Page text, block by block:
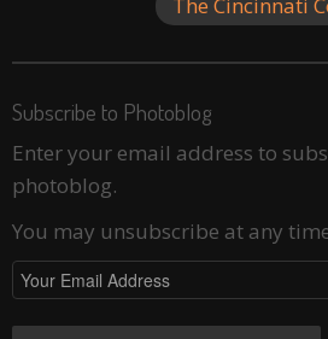
The Cincinnati
Subscribe to Photoblog
Enter your email address to
photoblog.
You may unsubscribe at any
Your
Email
Address